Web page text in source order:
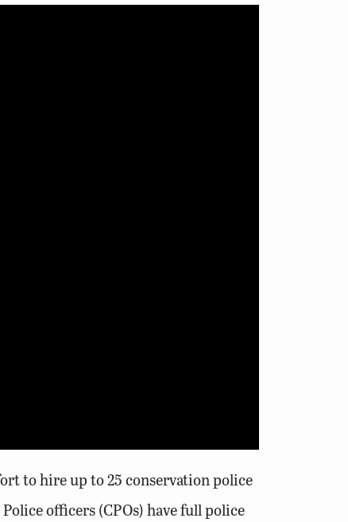
to hire up to 25 conservation police
officers (CPOs) have full police